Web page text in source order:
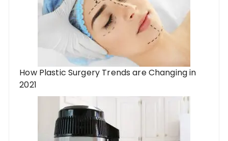
How Plastic Surgery Trends are Changing in
2021